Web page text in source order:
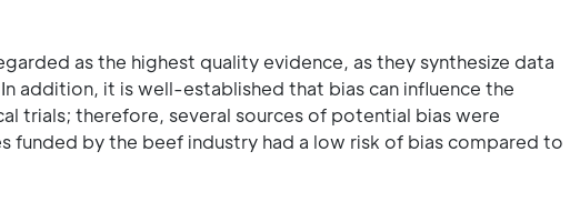
as the highest quality evidence, as they synthesize data
addition, it is well-established that bias can influence the
trials; therefore, several sources of potential bias were
funded by the beef industry had a low risk of bias compared to